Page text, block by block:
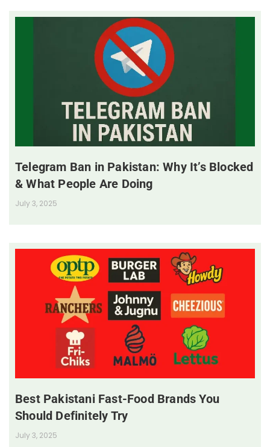
Telegram Ban in Pakistan: Why It’s Blocked
& What People Are Doing
July 3, 2025
Best Pakistani Fast-Food Brands You
Should Definitely Try
July 3, 2025